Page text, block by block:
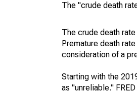
The "crude death
The crude death
Premature death
consideration of a
Starting with the
as "unreliable."